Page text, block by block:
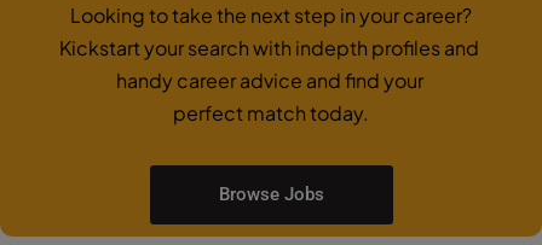
Looking to take the next step in your career?
Kickstart your search with indepth profiles and
handy career advice and find your
perfect match today.
Browse Jobs